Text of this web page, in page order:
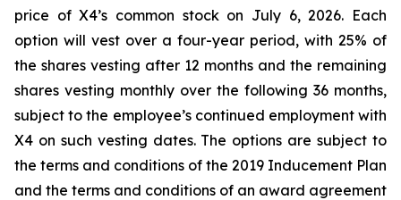
price of X4’s common stock on July 6, 2026. Each
option will vest over a four-year period, with 25% of
the shares vesting after 12 months and the remaining
shares vesting monthly over the following 36 months,
subject to the employee’s continued employment with
X4 on such vesting dates. The options are subject to
the terms and conditions of the 2019 Inducement Plan
and the terms and conditions of an award agreement